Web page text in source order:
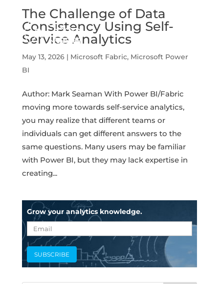
The Challenge of Data
Consistency Using Self-
Service Analytics
May 13, 2026| Microsoft Fabric, Microsoft Power
BI
Author: Mark Seaman With Power BI/Fabric
moving more towards self-service analytics,
you may realize that different teams or
individuals can get different answers to the
same questions. Many users may be familiar
with Power BI, but they may lack expertise in
creating...
Grow your analytics knowledge.